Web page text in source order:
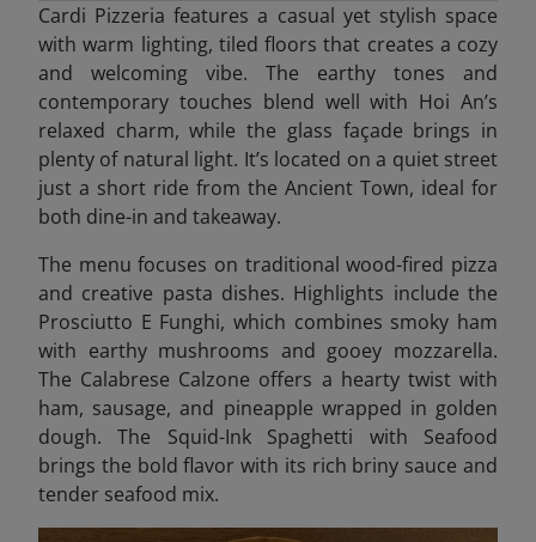
Cardi Pizzeria features a casual yet stylish space
with warm lighting, tiled floors that creates a cozy
and welcoming vibe. The earthy tones and
contemporary touches blend well with Hoi An’s
relaxed charm, while the glass façade brings in
plenty of natural light. It’s located on a quiet street
just a short ride from the Ancient Town, ideal for
both dine-in and takeaway.
The menu focuses on traditional wood-fired pizza
and creative pasta dishes. Highlights include the
Prosciutto E Funghi, which combines smoky ham
with earthy mushrooms and gooey mozzarella.
The Calabrese Calzone offers a hearty twist with
ham, sausage, and pineapple wrapped in golden
dough. The Squid-Ink Spaghetti with Seafood
brings the bold flavor with its rich briny sauce and
tender seafood mix.